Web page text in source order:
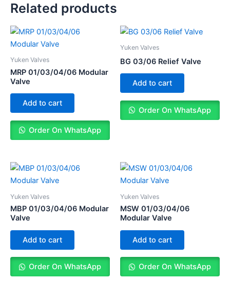
Related products
Yuken Valves
MRP 01/03/04/06 Modular
Valve
Add to cart
Order On WhatsApp
Yuken Valves
BG 03/06 Relief Valve
Add to cart
Order On WhatsApp
Yuken Valves
MBP 01/03/04/06 Modular
Valve
Add to cart
Order On WhatsApp
Yuken Valves
MSW 01/03/04/06
Modular Valve
Add to cart
Order On WhatsApp